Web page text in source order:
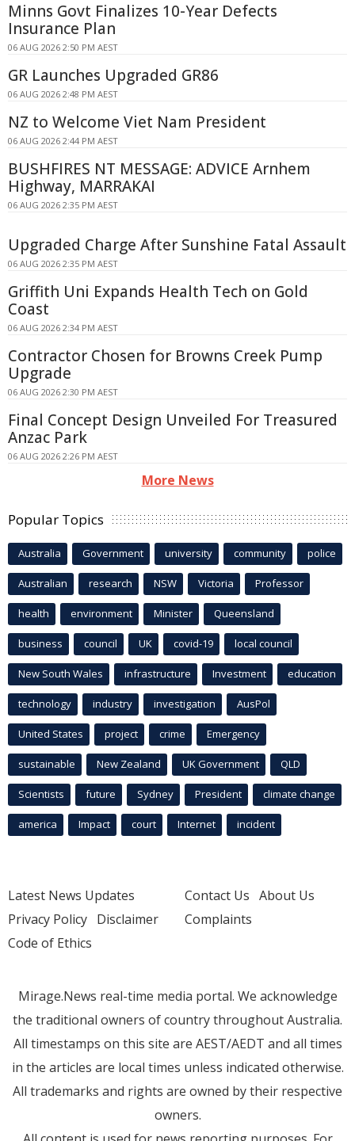
Minns Govt Finalizes 10-Year Defects
Insurance Plan
06 AUG 2026 2:50 PM AEST
GR Launches Upgraded GR86
06 AUG 2026 2:48 PM AEST
NZ to Welcome Viet Nam President
06 AUG 2026 2:44 PM AEST
BUSHFIRES NT MESSAGE: ADVICE Arnhem
Highway, MARRAKAI
06 AUG 2026 2:35 PM AEST
Upgraded Charge After Sunshine Fatal Assault
06 AUG 2026 2:35 PM AEST
Griffith Uni Expands Health Tech on Gold
Coast
06 AUG 2026 2:34 PM AEST
Contractor Chosen for Browns Creek Pump
Upgrade
06 AUG 2026 2:30 PM AEST
Final Concept Design Unveiled For Treasured
Anzac Park
06 AUG 2026 2:26 PM AEST
More News
Popular Topics
Australia Government university community police
Australian research NSW Victoria Professor
health environment Minister Queensland
business council UK covid-19 local council
New South Wales infrastructure Investment education
technology industry investigation AusPol
United States project crime Emergency
sustainable New Zealand UK Government QLD
Scientists future Sydney President climate change
america Impact court Internet incident
Latest News Updates
Privacy Policy Disclaimer
Code of Ethics
Contact Us About Us
Complaints
Mirage.News real-time media portal. We acknowledge
the traditional owners of country throughout Australia.
All timestamps on this site are AEST/AEDT and all times
in the articles are local times unless indicated otherwise.
All trademarks and rights are owned by their respective
owners.